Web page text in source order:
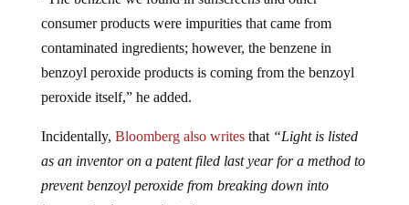
consumer products were impurities that came from
contaminated ingredients; however, the benzene in
benzoyl peroxide products is coming from the benzoyl
peroxide itself,” he added.
as an inventor on a patent filed last year for a method to
prevent benzoyl peroxide from breaking down into
benzene in drug products.”